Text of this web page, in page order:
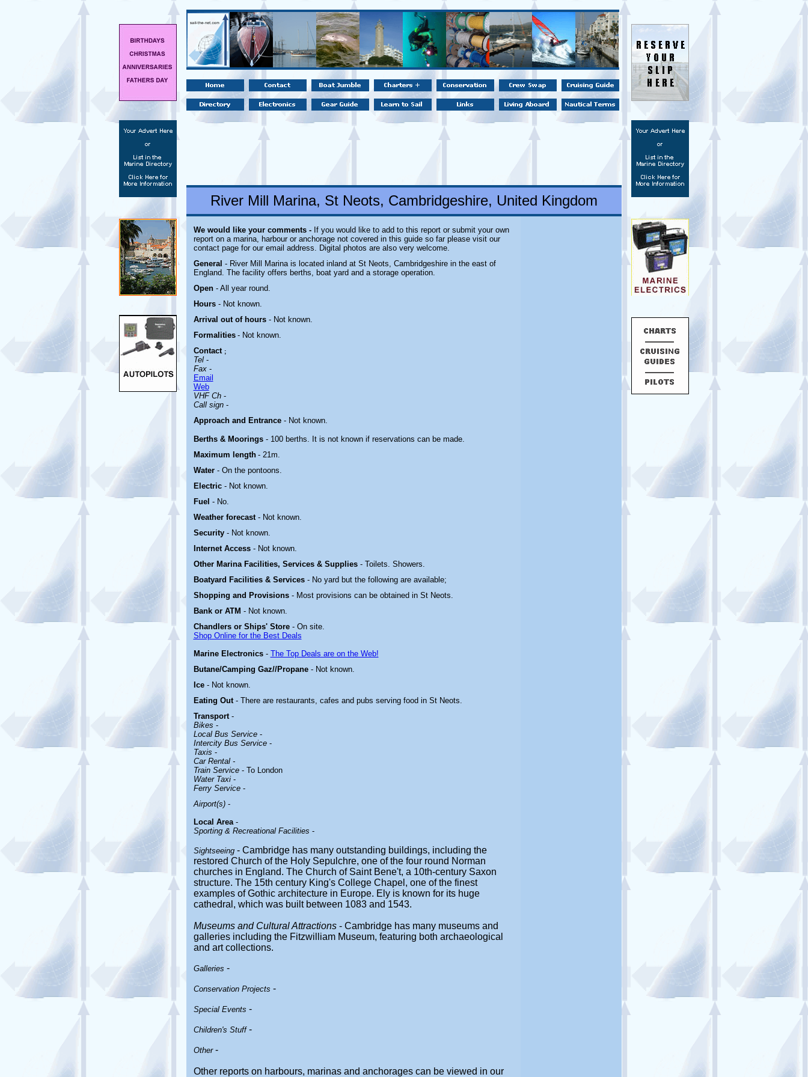
River Mill Marina, St Neots, Cambridgeshire, United Kingdom
We would like your comments -If you would like to add to this report or submit your own
report on a marina, harbour or anchorage not covered in this guide so far please visit our
contact page for our email address. Digital photos are also very welcome.
General - River Mill Marina is located inland at St Neots, Cambridgeshire in the east of
England. The facility offers berths, boat yard and a storage operation.
Open - All year round.
Hours - Not known.
Arrival out of hours - Not known.
Formalities - Not known.
Contact ;
Tel-
Fax-
Email
Web
VHF Ch-
Call sign-
Approach and Entrance - Not known.
Berths & Moorings - 100 berths. It is not known if reservations can be made.
Maximum length - 21m.
Water - On the pontoons.
Electric - Not known.
Fuel - No.
Weather forecast - Not known.
Security - Not known.
Internet Access - Not known.
Other Marina Facilities, Services & Supplies - Toilets. Showers.
Boatyard Facilities & Services - No yard but the following are available;
Shopping and Provisions - Most provisions can be obtained in St Neots.
Bank or ATM - Not known.
Chandlers or Ships' Store - On site.
Shop Online for the Best Deals
Marine Electronics- The Top Deals are on the Web!
Butane/Camping Gaz//Propane - Not known.
Ice - Not known.
Eating Out - There are restaurants, cafes and pubs serving food in St Neots.
Transport -
Bikes -
Local Bus Service-
Intercity Bus Service-
Taxis -
Car Rental -
Train Service- To London
Water Taxi-
Ferry Service-
Airport(s)-
Local Area-
Sporting & Recreational Facilities -
Sightseeing- Cambridge has many outstanding buildings, including the
restored Church of the Holy Sepulchre, one of the four round Norman
churches in England. The Church of Saint Bene't, a 10th-century Saxon
structure. The 15th century King's College Chapel, one of the finest
examples of Gothic architecture in Europe. Ely is known for its huge
cathedral, which was built between 1083 and 1543.
Museums and Cultural Attractions- Cambridge has many museums and
galleries including the Fitzwilliam Museum, featuring both archaeological
and art collections.
Galleries -
Conservation Projects -
Special Events -
Children's Stuff-
Other-
Other reports on harbours, marinas and anchorages can be viewed in our